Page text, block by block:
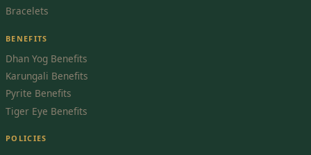
Bracelets
BENEFITS
Dhan Yog Benefits
Karungali Benefits
Pyrite Benefits
Tiger Eye Benefits
POLICIES